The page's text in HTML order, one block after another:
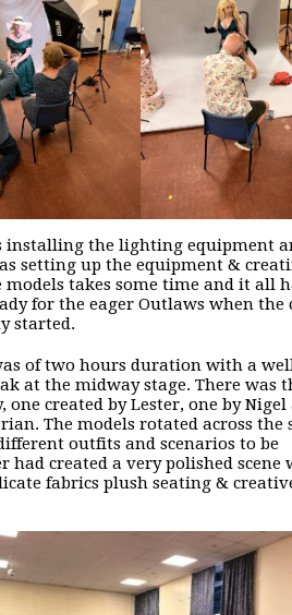
installing the lighting equipment
setting up the equipment &
models takes some time and it all
for the eager Outlaws when the
started.
of two hours duration with a
at the midway stage. There was
one created by Lester, one by Nigel
The models rotated across the
outfits and scenarios to be
had created a very polished scene
fabrics plush seating &